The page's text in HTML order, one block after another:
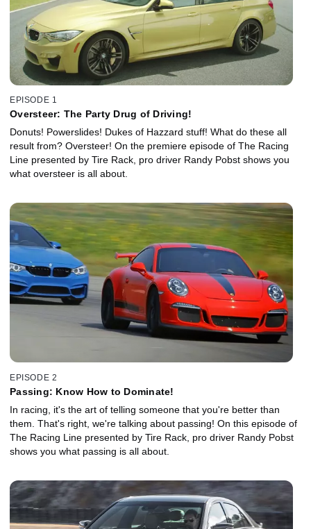
EPISODE 1
Oversteer: The Party Drug of Driving!
Donuts! Powerslides! Dukes of Hazzard stuff! What do these all
result from? Oversteer! On the premiere episode of The Racing
Line presented by Tire Rack, pro driver Randy Pobst shows you
what oversteer is all about.
EPISODE 2
Passing: Know How to Dominate!
In racing, it's the art of telling someone that you're better than
them. That's right, we're talking about passing! On this episode of
The Racing Line presented by Tire Rack, pro driver Randy Pobst
shows you what passing is all about.